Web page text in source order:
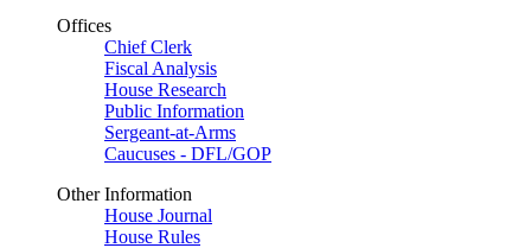
Offices
Chief Clerk
Fiscal Analysis
House Research
Public Information
Sergeant-at-Arms
Caucuses - DFL/GOP
Other Information
House Journal
House Rules